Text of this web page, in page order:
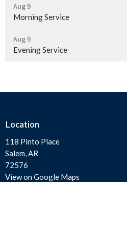
Aug 9
Morning Service
Aug 9
Evening Service
Location
118 Pinto Place
Salem, AR
72576
View on Google Maps